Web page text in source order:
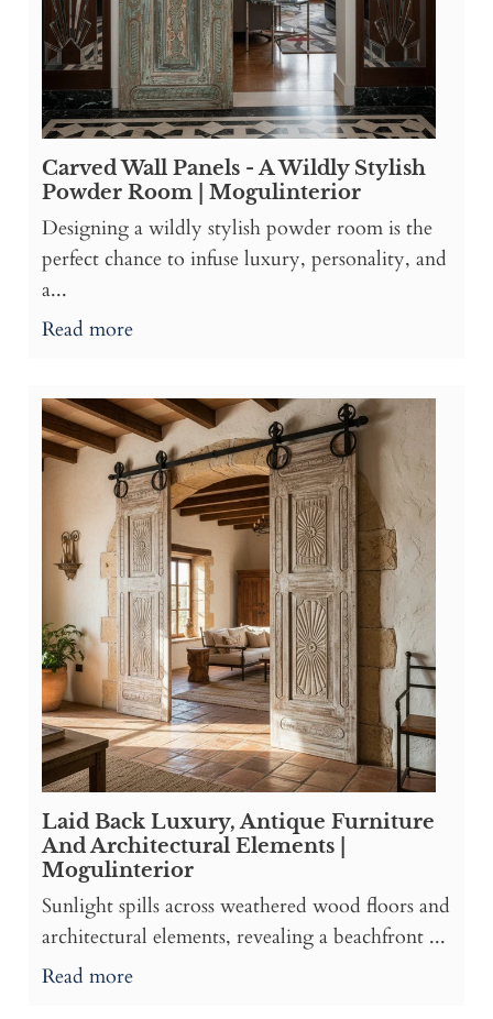
Carved Wall Panels - A Wildly Stylish
Powder Room | Mogulinterior
Designing a wildly stylish powder room is the
perfect chance to infuse luxury, personality, and
a...
Read more
Laid Back Luxury, Antique Furniture
And Architectural Elements |
Mogulinterior
Sunlight spills across weathered wood floors and
architectural elements, revealing a beachfront ...
Read more